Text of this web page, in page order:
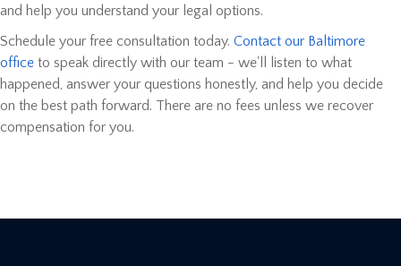
and help you understand your legal options.
Schedule your free consultation today. Contact our Baltimore
office to speak directly with our team - we'll listen to what
happened, answer your questions honestly, and help you decide
on the best path forward. There are no fees unless we recover
compensation for you.